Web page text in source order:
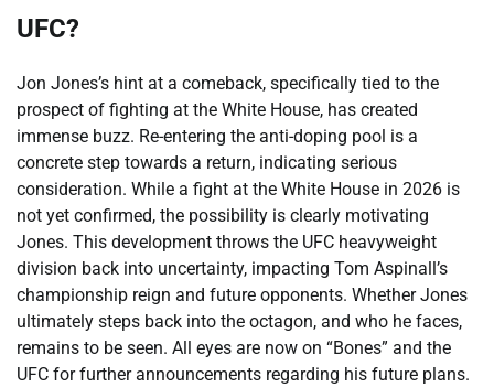
UFC?
Jon Jones’s hint at a comeback, specifically tied to the
prospect of fighting at the White House, has created
immense buzz. Re-entering the anti-doping pool is a
concrete step towards a return, indicating serious
consideration. While a fight at the White House in 2026 is
not yet confirmed, the possibility is clearly motivating
Jones. This development throws the UFC heavyweight
division back into uncertainty, impacting Tom Aspinall’s
championship reign and future opponents. Whether Jones
ultimately steps back into the octagon, and who he faces,
remains to be seen. All eyes are now on “Bones” and the
UFC for further announcements regarding his future plans.